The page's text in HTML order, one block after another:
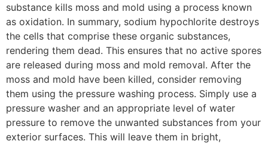
substance kills moss and mold using a process known
as oxidation. In summary, sodium hypochlorite destroys
the cells that comprise these organic substances,
rendering them dead. This ensures that no active spores
are released during moss and mold removal. After the
moss and mold have been killed, consider removing
them using the pressure washing process. Simply use a
pressure washer and an appropriate level of water
pressure to remove the unwanted substances from your
exterior surfaces. This will leave them in bright,